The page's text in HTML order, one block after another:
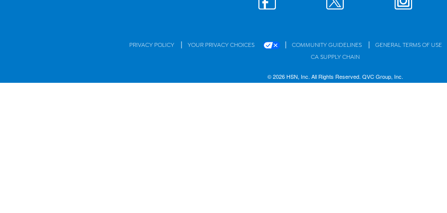
PRIVACY POLICY | YOUR PRIVACY CHOICES | COMMUNITY GUIDELINES | GENERAL TERMS OF USE
CA SUPPLY CHAIN
© 2026 HSN, Inc. All Rights Reserved. QVC Group, Inc.